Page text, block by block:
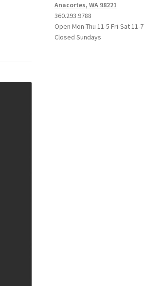
Anacortes, WA 98221
360.293.9788
Open Mon-Thu 11-5 Fri-Sat 11-7
Closed Sundays